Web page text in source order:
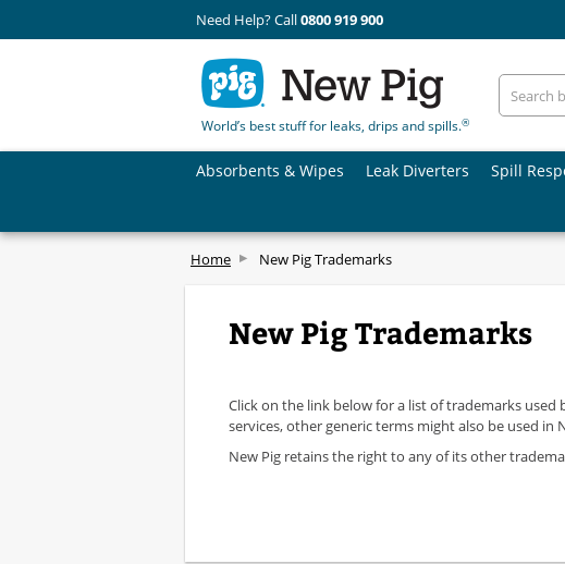
Need Help? Call0800 919 900
World’s best stuff for leaks, drips and spills.®
Absorbents & Wipes Leak Diverters Spill
Home New Pig Trademarks
New Pig Trademarks
Click on the link below for a list of trademarks
services, other generic terms might also be used in
New Pig retains the right to any of its other